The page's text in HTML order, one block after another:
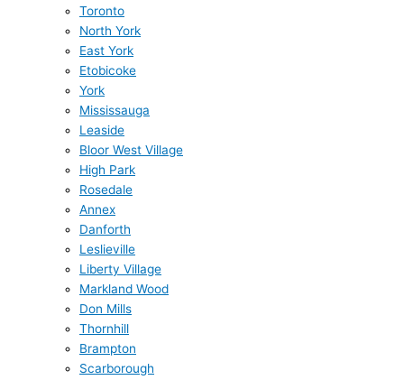
Toronto
North York
East York
Etobicoke
York
Mississauga
Leaside
Bloor West Village
High Park
Rosedale
Annex
Danforth
Leslieville
Liberty Village
Markland Wood
Don Mills
Thornhill
Brampton
Scarborough